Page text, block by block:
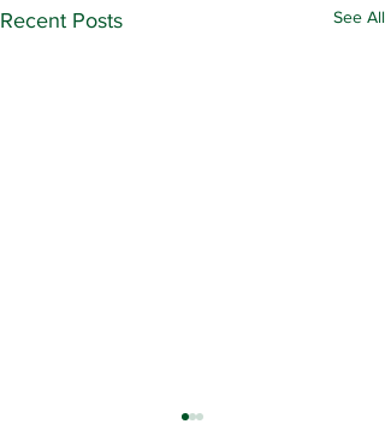
Recent Posts See All